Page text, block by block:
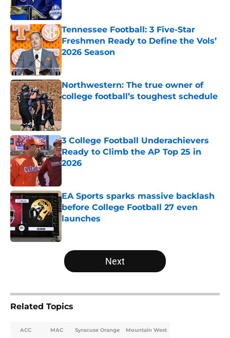
Tennessee Football: 3 Five-Star
Freshmen Ready to Define the Vols’
2026 Season
Published by on Invalid Date
Northwestern: The true owner of
college football’s toughest schedule
Published by on Invalid Date
3 College Football Underachievers
Ready to Climb the AP Top 25 in
2026
EA Sports sparks massive backlash
before College Football 27 even
launches
5 related articles loaded
Next
Related Topics
ACC MAC Syracuse Orange Mountain West